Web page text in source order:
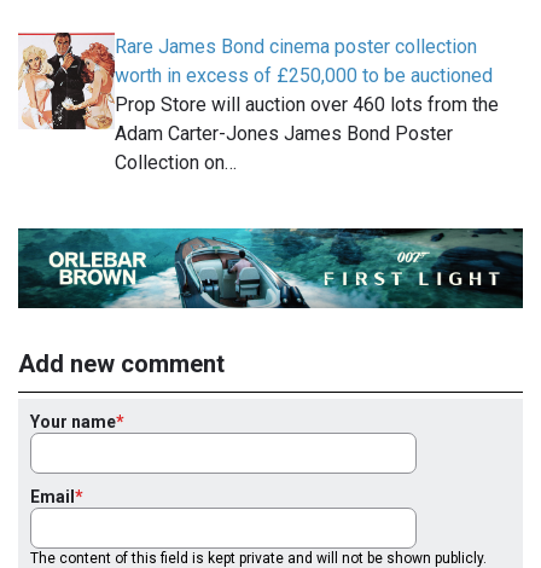
Rare James Bond cinema poster collection
worth in excess of £250,000 to be auctioned
Prop Store will auction over 460 lots from the
Adam Carter-Jones James Bond Poster
Collection on…
Add new comment
Your name
Email
The content of this field is kept private and will not be shown publicly.